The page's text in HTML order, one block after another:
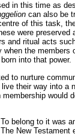
in this time as
can also be
of this task,
were
and ritual acts
the
into that power.
to nurture
their way into a
would
belong to it was
New